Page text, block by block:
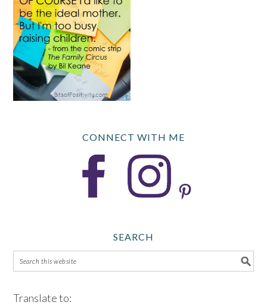
CONNECT WITH ME
SEARCH
Translate to: